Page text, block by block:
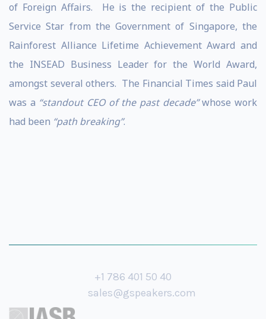
of Foreign Affairs. He is the recipient of the Public
Service Star from the Government of Singapore, the
Rainforest Alliance Lifetime Achievement Award and
the INSEAD Business Leader for the World Award,
amongst several others. The Financial Times said Paul
was a “standout CEO of the past decade”whose work
had been “path breaking”.
+1 786 401 50 40
sales@gspeakers.com